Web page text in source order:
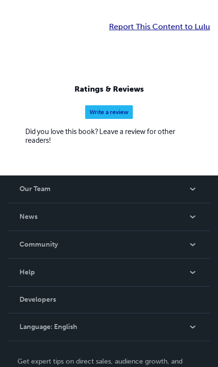
Report This Content to Lulu
Ratings & Reviews
Write a review
Did you love this book? Leave a review for other
readers!
Our Team
News
In The News
Community
Podcast
Help
Order Lookup
Knowledge Base
Contact Support
Developers
Language: English
Get expert tips on direct sales, audience growth, and